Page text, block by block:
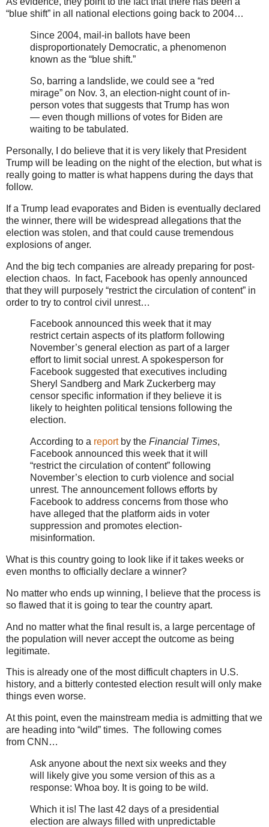
“blue shift” in all national elections going back to 2004…
Since 2004, mail-in ballots have been
disproportionately Democratic, a phenomenon
known as the “blue shift.”
So, barring a landslide, we could see a “red
mirage” on Nov. 3, an election-night count of in-
person votes that suggests that Trump has won
— even though millions of votes for Biden are
waiting to be tabulated.
Personally, I do believe that it is very likely that President
Trump will be leading on the night of the election, but what is
really going to matter is what happens during the days that
follow.
If a Trump lead evaporates and Biden is eventually declared
the winner, there will be widespread allegations that the
election was stolen, and that could cause tremendous
explosions of anger.
And the big tech companies are already preparing for post-
election chaos. In fact, Facebook has openly announced
that they will purposely “restrict the circulation of content” in
order to try to control civil unrest…
Facebook announced this week that it may
restrict certain aspects of its platform following
November’s general election as part of a larger
effort to limit social unrest. A spokesperson for
Facebook suggested that executives including
Sheryl Sandberg and Mark Zuckerberg may
censor specific information if they believe it is
likely to heighten political tensions following the
election.
According to a reportby the Financial Times,
Facebook announced this week that it will
“restrict the circulation of content” following
November’s election to curb violence and social
unrest. The announcement follows efforts by
Facebook to address concerns from those who
have alleged that the platform aids in voter
suppression and promotes election-
misinformation.
What is this country going to look like if it takes weeks or
even months to officially declare a winner?
No matter who ends up winning, I believe that the process is
so flawed that it is going to tear the country apart.
And no matter what the final result is, a large percentage of
the population will never accept the outcome as being
legitimate.
This is already one of the most difficult chapters in U.S.
history, and a bitterly contested election result will only make
things even worse.
At this point, even the mainstream media is admitting that we
are heading into “wild” times. The following comes
from CNN…
Ask anyone about the next six weeks and they
will likely give you some version of this as a
response: Whoa boy. It is going to be wild.
Which it is! The last 42 days of a presidential
election are always filled with unpredictable